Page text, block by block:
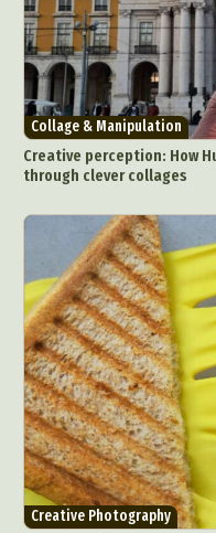
Collage & Manipulation
Creative perception: How
through clever collages
Creative Photography